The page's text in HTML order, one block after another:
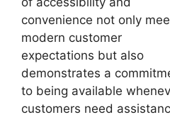
convenience not only
modern customer
expectations but also
demonstrates a
to being available
customers need